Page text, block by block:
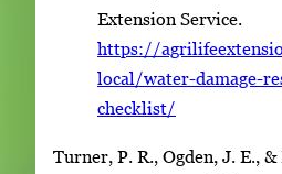
Extension Service.
https://
local/water-damage-
checklist/
Turner, P. R., Ogden, J. E.,